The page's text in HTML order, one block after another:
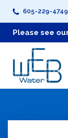
605-229-4749
Please see